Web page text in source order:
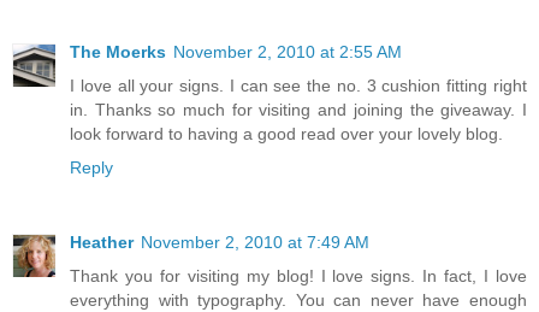
The Moerks November 2, 2010 at 2:55 AM
I love all your signs. I can see the no. 3 cushion fitting right
in. Thanks so much for visiting and joining the giveaway. I
look forward to having a good read over your lovely blog.
Reply
Heather November 2, 2010 at 7:49 AM
Thank you for visiting my blog! I love signs. In fact, I love
everything with typography. You can never have enough